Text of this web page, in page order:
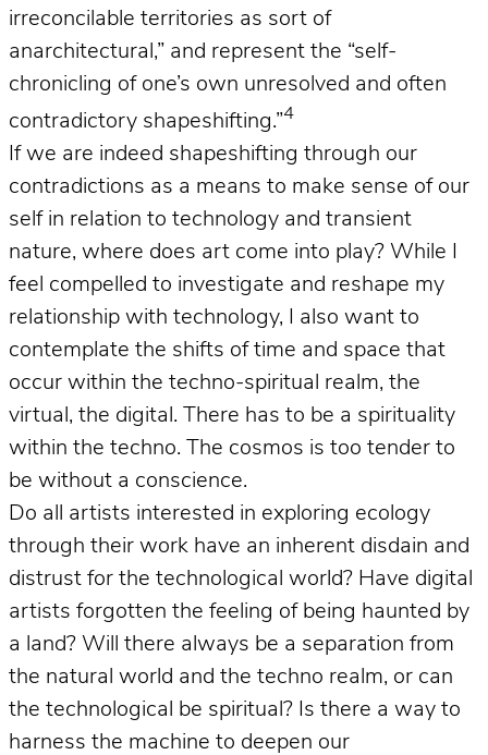
irreconcilable territories as sort of
anarchitectural,” and represent the “self-
chronicling of one’s own unresolved and often
contradictory shapeshifting.”4
If we are indeed shapeshifting through our
contradictions as a means to make sense of our
self in relation to technology and transient
nature, where does art come into play? While I
feel compelled to investigate and reshape my
relationship with technology, I also want to
contemplate the shifts of time and space that
occur within the techno-spiritual realm, the
virtual, the digital. There has to be a spirituality
within the techno. The cosmos is too tender to
be without a conscience.
Do all artists interested in exploring ecology
through their work have an inherent disdain and
distrust for the technological world? Have digital
artists forgotten the feeling of being haunted by
a land? Will there always be a separation from
the natural world and the techno realm, or can
the technological be spiritual? Is there a way to
harness the machine to deepen our